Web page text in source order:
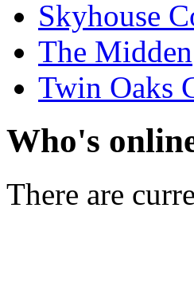
Skyhouse
The Midden
Twin Oaks
Who's
There are